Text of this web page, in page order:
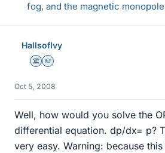
fog, and the magnetic
HallsofIvy
Science Advisor
Homework Helper
Oct 5, 2008
Well, how would you solve the
differential equation. dp/dx= p?
very easy. Warning: because